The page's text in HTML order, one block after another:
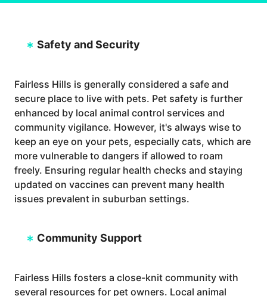
Safety and Security
Fairless Hills is generally considered a safe and
secure place to live with pets. Pet safety is further
enhanced by local animal control services and
community vigilance. However, it's always wise to
keep an eye on your pets, especially cats, which are
more vulnerable to dangers if allowed to roam
freely. Ensuring regular health checks and staying
updated on vaccines can prevent many health
issues prevalent in suburban settings.
Community Support
Fairless Hills fosters a close-knit community with
several resources for pet owners. Local animal